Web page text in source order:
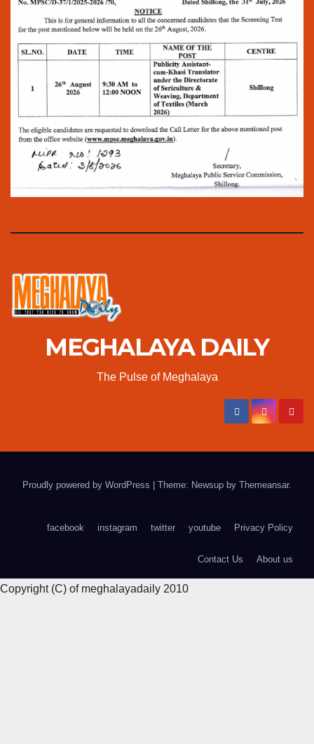
MEGHALAYA DAILY
The Pulse of Meghalaya
Proudly powered by WordPress Theme: Newsup by Themeansar.
facebook instagram twitter youtube Privacy Policy
Contact Us About us
Copyright (C) of meghalayadaily 2010